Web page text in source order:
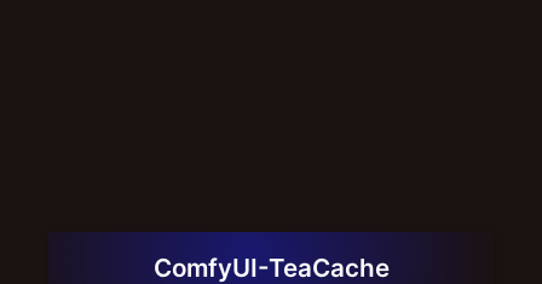
ComfyUI-TeaCache